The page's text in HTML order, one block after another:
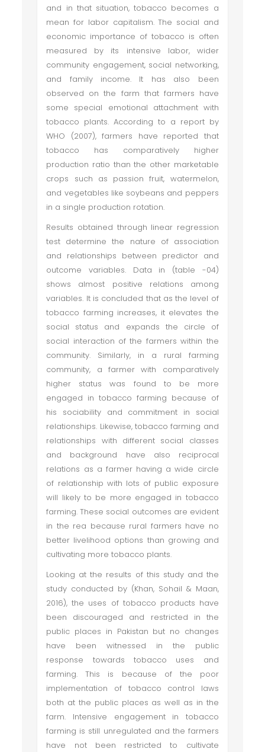
and in that situation, tobacco becomes a
mean for labor capitalism. The social and
economic importance of tobacco is often
measured by its intensive labor, wider
community engagement, social networking,
and family income. It has also been
observed on the farm that farmers have
some special emotional attachment with
tobacco plants. According to a report by
WHO (2007), farmers have reported that
tobacco has comparatively higher
production ratio than the other marketable
crops such as passion fruit, watermelon,
and vegetables like soybeans and peppers
in a single production rotation.
Results obtained through linear regression
test determine the nature of association
and relationships between predictor and
outcome variables. Data in (table -04)
shows almost positive relations among
variables. It is concluded that as the level of
tobacco farming increases, it elevates the
social status and expands the circle of
social interaction of the farmers within the
community. Similarly, in a rural farming
community, a farmer with comparatively
higher status was found to be more
engaged in tobacco farming because of
his sociability and commitment in social
relationships. Likewise, tobacco farming and
relationships with different social classes
and background have also reciprocal
relations as a farmer having a wide circle
of relationship with lots of public exposure
will likely to be more engaged in tobacco
farming. These social outcomes are evident
in the rea because rural farmers have no
better livelihood options than growing and
cultivating more tobacco plants.
Looking at the results of this study and the
study conducted by (Khan, Sohail & Maan,
2016), the uses of tobacco products have
been discouraged and restricted in the
public places in Pakistan but no changes
have been witnessed in the public
response towards tobacco uses and
farming. This is because of the poor
implementation of tobacco control laws
both at the public places as well as in the
farm. Intensive engagement in tobacco
farming is still unregulated and the farmers
have not been restricted to cultivate